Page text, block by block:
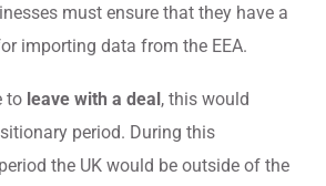
must ensure that they have a
importing data from the EEA.
to leave with a deal, this would
period. During this
the UK would be outside of the